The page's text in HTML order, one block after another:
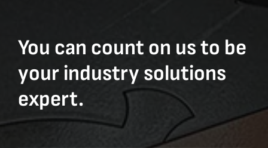
You can count on us to be
your industry solutions
expert.